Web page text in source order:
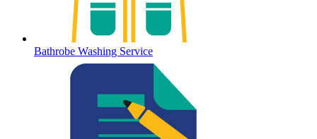
Bathrobe Washing Service